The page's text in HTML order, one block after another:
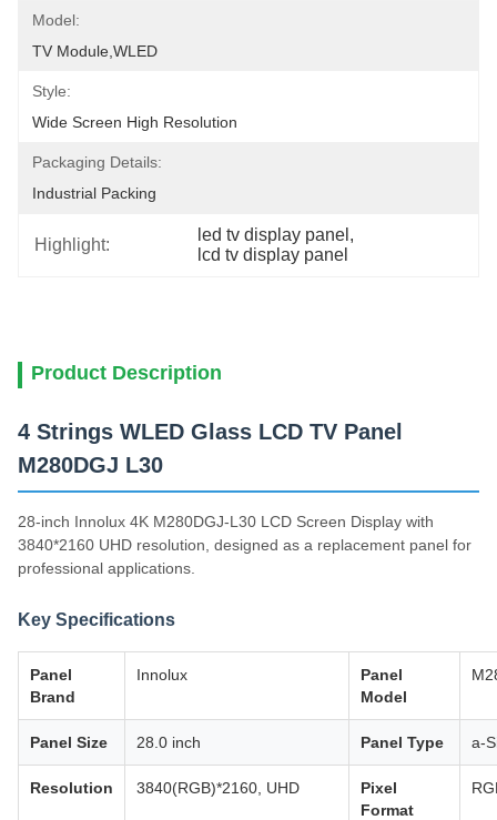
Model:
TV Module,WLED
Style:
Wide Screen High Resolution
Packaging Details:
Industrial Packing
Highlight:
led tv display panel ,
lcd tv display panel
Product Description
4 Strings WLED Glass LCD TV Panel
M280DGJ L30
28-inch Innolux 4K M280DGJ-L30 LCD Screen Display with
3840*2160 UHD resolution, designed as a replacement panel for
professional applications.
Key Specifications
Panel
Brand
Innolux
Panel
Model
Panel Size 28.0 inch Panel Type a-
Resolution 3840(RGB)*2160, UHD
Pixel
Format